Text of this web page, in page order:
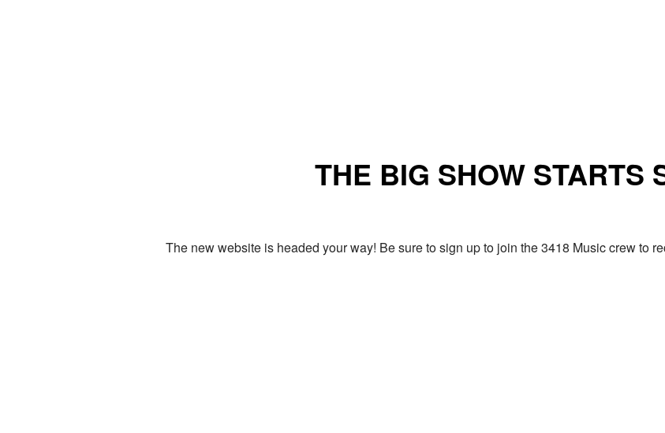
THE BIG SHOW STARTS
The new website is headed your way! Be sure to sign up to join the 3418 Music crew to